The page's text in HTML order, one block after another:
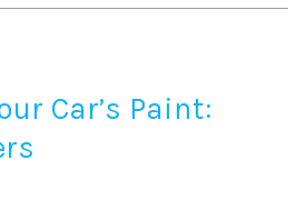
Car’s Paint: